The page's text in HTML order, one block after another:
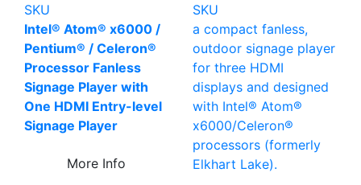
SKU
Intel® Atom® x6000 /
Pentium® / Celeron®
Processor Fanless
Signage Player with
One HDMI Entry-level
Signage Player
More Info
SKU
a compact fanless,
outdoor signage player
for three HDMI
displays and designed
with Intel® Atom®
x6000/Celeron®
processors (formerly
Elkhart Lake).